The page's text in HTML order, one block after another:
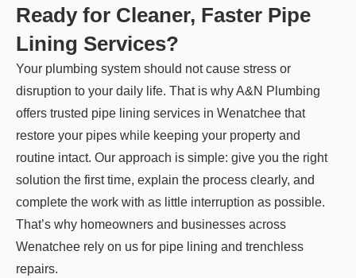
Ready for Cleaner, Faster Pipe
Lining Services?
Your plumbing system should not cause stress or
disruption to your daily life. That is why A&N Plumbing
offers trusted pipe lining services in Wenatchee that
restore your pipes while keeping your property and
routine intact. Our approach is simple: give you the right
solution the first time, explain the process clearly, and
complete the work with as little interruption as possible.
That’s why homeowners and businesses across
Wenatchee rely on us for pipe lining and trenchless
repairs.